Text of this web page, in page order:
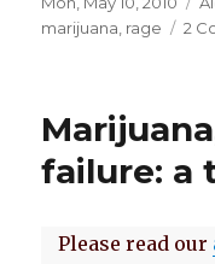
on
marijuana rage 2
failure: a
Please read our